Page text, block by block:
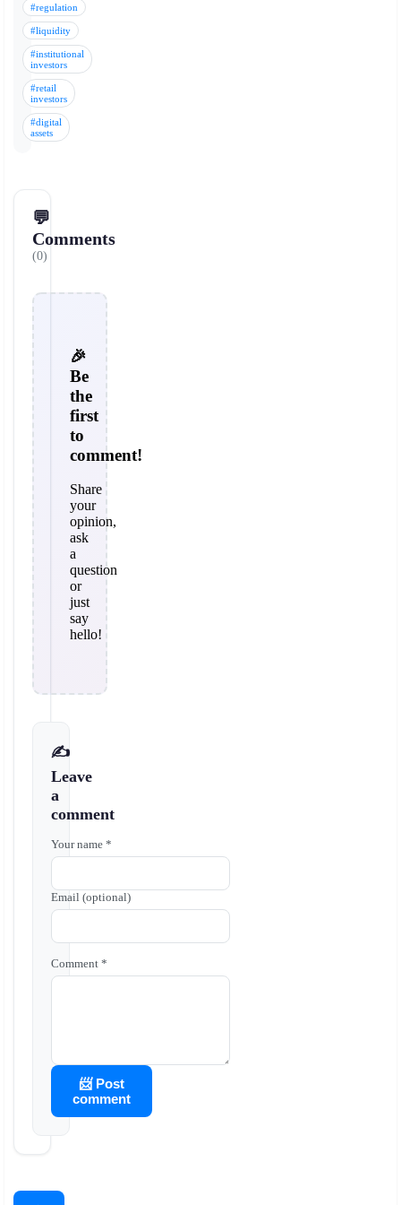
#regulation
#liquidity
#institutional
investors
#retail
investors
#digital
assets
💬
Comments
(0)
🎉
Be
the
first
to
comment!
Share
your
opinion,
ask
a
question
or
just
say
hello!
✍️
Leave
a
comment
Your name *
Email (optional)
Comment *
📨 Post
comment